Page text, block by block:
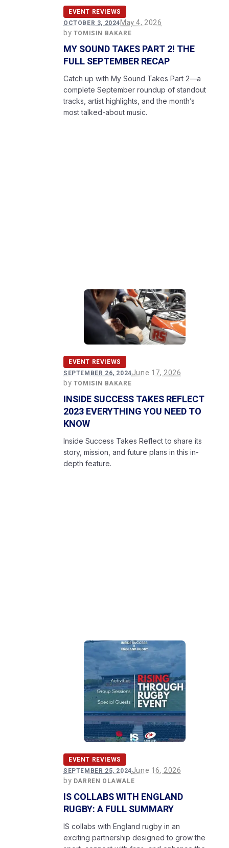
OCTOBER 3, 2024May 4, 2026
by TOMISIN BAKARE
EVENT REVIEWS
MY SOUND TAKES PART 2! THE
FULL SEPTEMBER RECAP
Catch up with My Sound Takes Part 2—a
complete September roundup of standout
tracks, artist highlights, and the month’s
most talked-about music.
SEPTEMBER 26, 2024June 17, 2026
by TOMISIN BAKARE
EVENT REVIEWS
INSIDE SUCCESS TAKES REFLECT
2023 EVERYTHING YOU NEED TO
KNOW
Inside Success Takes Reflect to share its
story, mission, and future plans in this in-
depth feature.
SEPTEMBER 25, 2024June 16, 2026
by DARREN OLAWALE
EVENT REVIEWS
IS COLLABS WITH ENGLAND
RUGBY: A FULL SUMMARY
IS collabs with England rugby in an
exciting partnership designed to grow the